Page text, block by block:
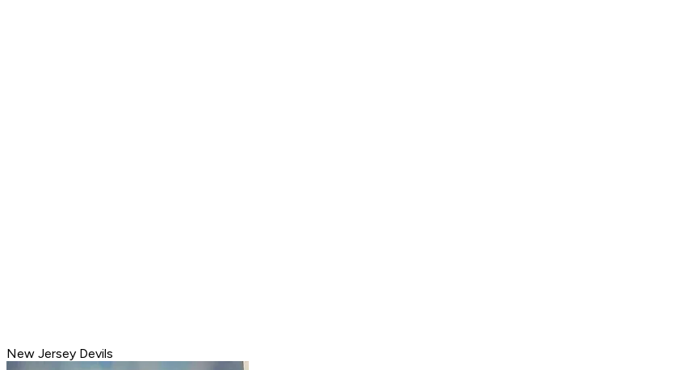
New Jersey Devils